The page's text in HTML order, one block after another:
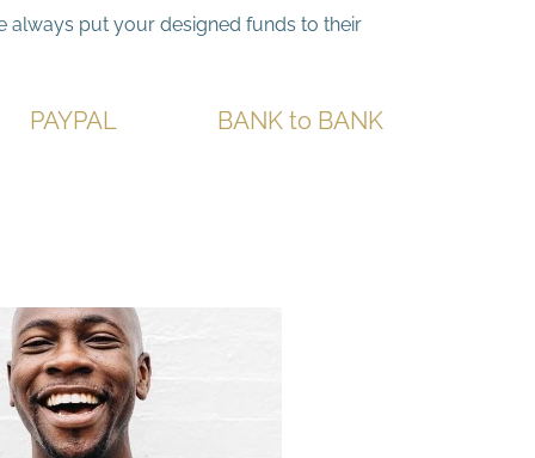
always put your designed funds to their
PAYPAL BANK to BANK